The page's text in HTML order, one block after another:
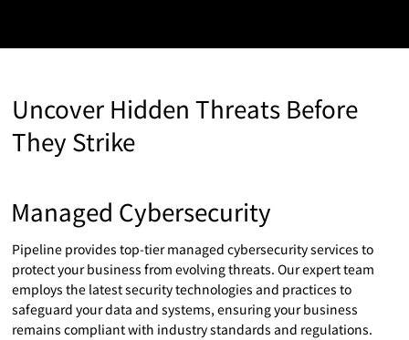
Uncover Hidden Threats Before
They Strike
Managed Cybersecurity
Pipeline provides top-tier managed cybersecurity services to
protect your business from evolving threats. Our expert team
employs the latest security technologies and practices to
safeguard your data and systems, ensuring your business
remains compliant with industry standards and regulations.